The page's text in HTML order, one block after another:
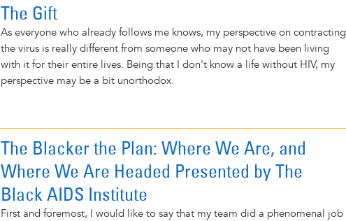
The Gift
As everyone who already follows me knows, my perspective on contracting
the virus is really different from someone who may not have been living
with it for their entire lives. Being that I don't know a life without HIV, my
perspective may be a bit unorthodox.
The Blacker the Plan: Where We Are, and
Where We Are Headed Presented by The
Black AIDS Institute
First and foremost, I would like to say that my team did a phenomenal job